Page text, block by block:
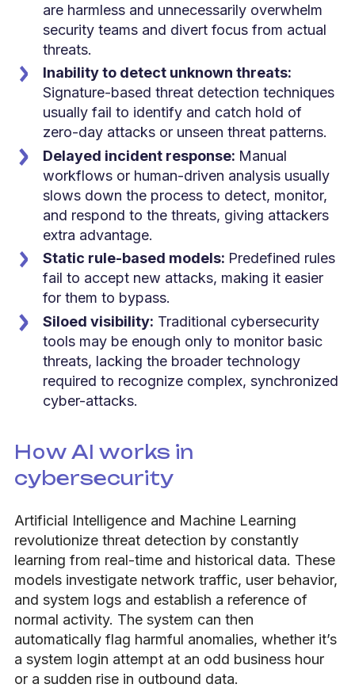
are harmless and unnecessarily overwhelm
security teams and divert focus from actual
threats.
Inability to detect unknown threats:
Signature-based threat detection techniques
usually fail to identify and catch hold of
zero-day attacks or unseen threat patterns.
Delayed incident response: Manual
workflows or human-driven analysis usually
slows down the process to detect, monitor,
and respond to the threats, giving attackers
extra advantage.
Static rule-based models: Predefined rules
fail to accept new attacks, making it easier
for them to bypass.
Siloed visibility: Traditional cybersecurity
tools may be enough only to monitor basic
threats, lacking the broader technology
required to recognize complex, synchronized
cyber-attacks.
How AI works in
cybersecurity
Artificial Intelligence and Machine Learning
revolutionize threat detection by constantly
learning from real-time and historical data. These
models investigate network traffic, user behavior,
and system logs and establish a reference of
normal activity. The system can then
automatically flag harmful anomalies, whether it’s
a system login attempt at an odd business hour
or a sudden rise in outbound data.